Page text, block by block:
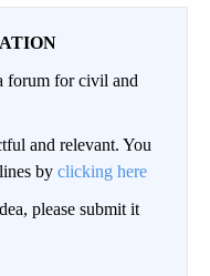
forum for civil and
and relevant. You
by clicking here
please submit it